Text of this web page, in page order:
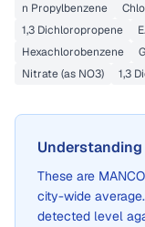
n Propylbenzene
1,3 Dichloropropene
Hexachlorobenzene
Nitrate (as NO3)
1,3
These are
city-wide
detected level